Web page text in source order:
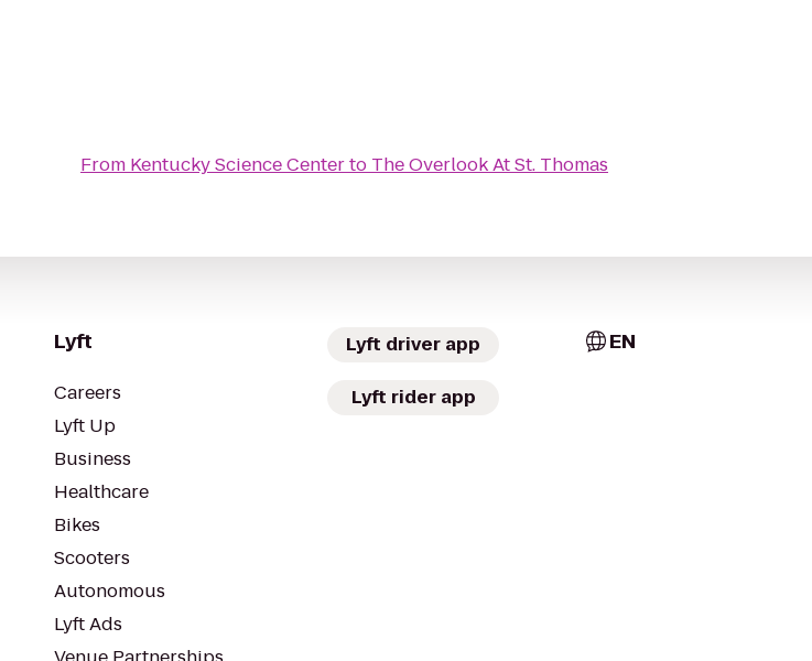
From Kentucky Science Centerto The Overlook At St. Thomas
Lyft
Careers
Lyft Up
Business
Healthcare
Bikes
Scooters
Autonomous
Lyft Ads
Lyft driver app
Lyft rider app
EN